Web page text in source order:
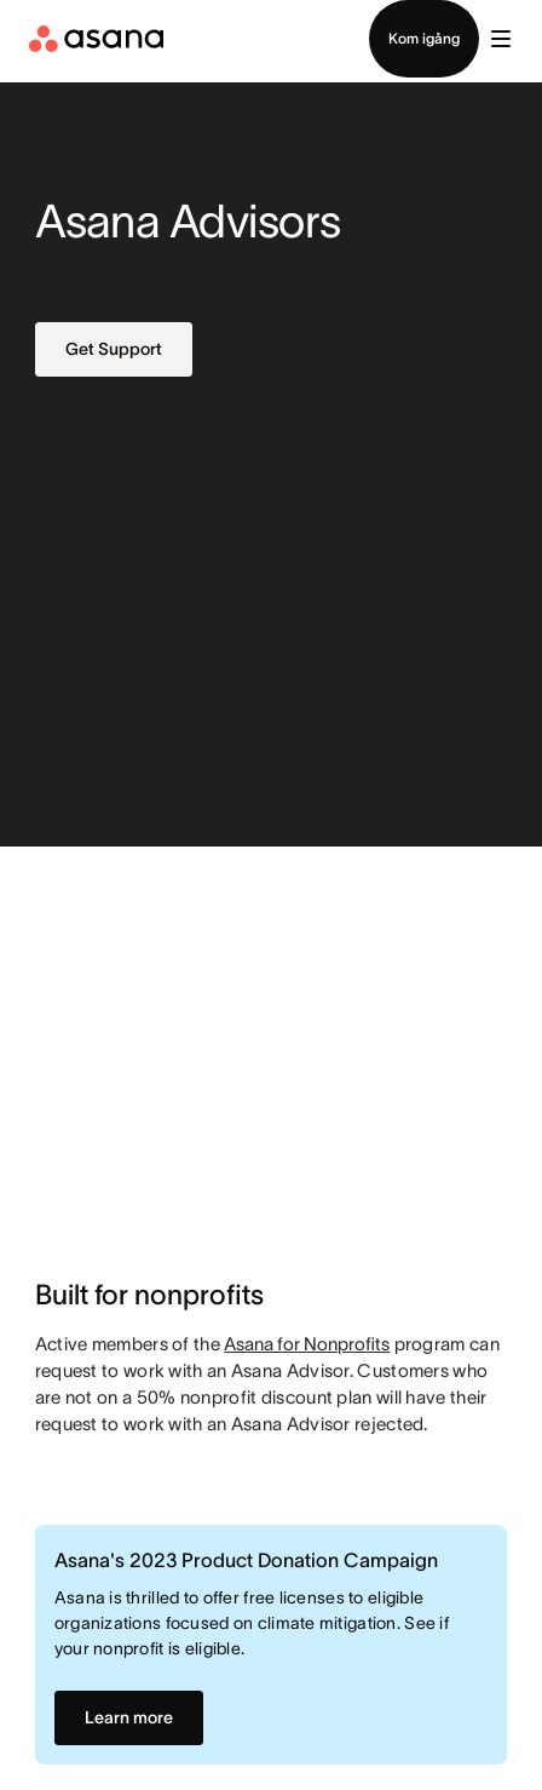
Kom igång
Asana Advisors
Get Support
Built for nonprofits
Active members of theAsana for Nonprofits program can
request to work with an Asana Advisor. Customers who
are not on a 50% nonprofit discount plan will have their
request to work with an Asana Advisor rejected.
Asana's 2023 Product Donation Campaign
Asana is thrilled to offer free licenses to eligible
organizations focused on climate mitigation. See if
your nonprofit is eligible.
Learn more